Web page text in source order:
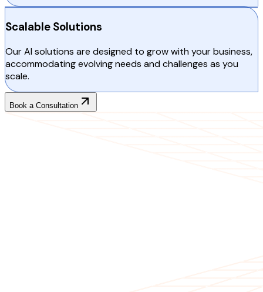
Scalable Solutions
Our AI solutions are designed to grow with your business,
accommodating evolving needs and challenges as you
scale.
Book a Consultation